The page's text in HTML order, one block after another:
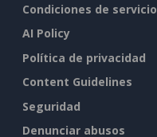
Condiciones de servicio
AI Policy
Política de privacidad
Content Guidelines
Seguridad
Denunciar abusos